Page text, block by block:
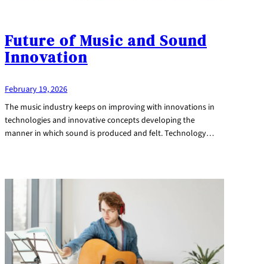
Future of Music and Sound
Innovation
February 19, 2026
The music industry keeps on improving with innovations in
technologies and innovative concepts developing the
manner in which sound is produced and felt. Technology…